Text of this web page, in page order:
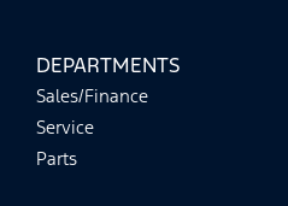
DEPARTMENTS
Sales/Finance
Service
Parts